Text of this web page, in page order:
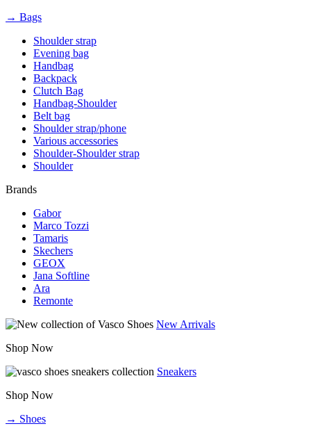
→ Bags
Shoulder strap
Evening bag
Handbag
Backpack
Clutch Bag
Handbag-Shoulder
Belt bag
Shoulder strap/phone
Various accessories
Shoulder-Shoulder strap
Shoulder
Brands
Gabor
Marco Tozzi
Tamaris
Skechers
GEOX
Jana Softline
Ara
Remonte
New Arrivals
Shop Now
Sneakers
Shop Now
→ Shoes